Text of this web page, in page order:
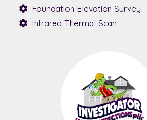
Foundation Elevation Survey
Infrared Thermal Scan